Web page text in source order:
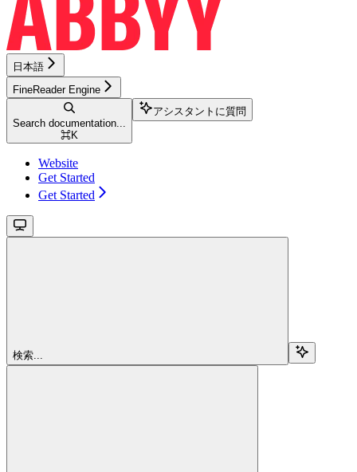
日本語
FineReader Engine
Search documentation...
⌘K
アシスタントに質問
Website
Get Started
Get Started
検索...